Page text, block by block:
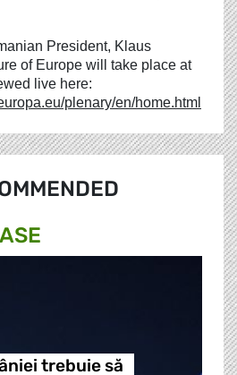
President, Klaus
of Europe will take place at
live here:
plenary/en/home.html
trebuie să